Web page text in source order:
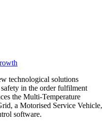
technological solutions
in the order fulfilment
the Multi-Temperature
a Motorised Service Vehicle,
software.